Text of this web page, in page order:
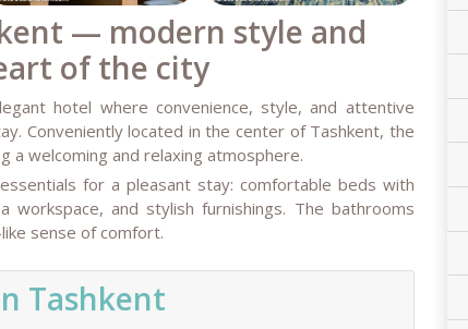
— modern style and
of the city
hotel where convenience, style, and attentive
Conveniently located in the center of Tashkent, the
welcoming and relaxing atmosphere.
for a pleasant stay: comfortable beds with
workspace, and stylish furnishings. The bathrooms
sense of comfort.
Tashkent